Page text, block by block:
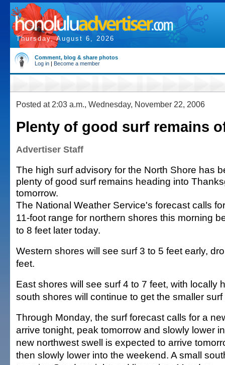
Thursday, August 6, 2026
Comment, blog & share photos
Log in | Become a member
Posted at 2:03 a.m., Wednesday, November 22, 2006
Plenty of good surf remains
Advertiser Staff
The high surf advisory for the North Shore has
plenty of good surf remains heading into
tomorrow.
The National Weather Service's forecast calls
11-foot range for northern shores this morning
to 8 feet later today.
Western shores will see surf 3 to 5 feet early,
feet.
East shores will see surf 4 to 7 feet, with locally
south shores will continue to get the smaller surf
Through Monday, the surf forecast calls for a
arrive tonight, peak tomorrow and slowly lower
new northwest swell is expected to arrive
then slowly lower into the weekend. A small